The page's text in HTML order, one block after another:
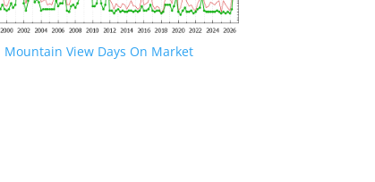
Mountain View Days On Market